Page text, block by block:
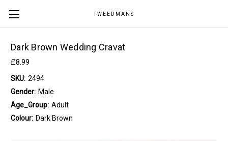
TWEEDMANS
Dark Brown Wedding Cravat
£8.99
SKU: 2494
Gender: Male
Age_Group: Adult
Colour: Dark Brown